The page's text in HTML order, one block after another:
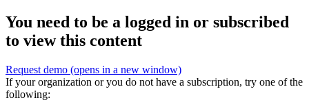
You need to be a logged in or subscribed
to view this content
Request demo (opens in a new window)
If your organization or you do not have a subscription, try one of the
following: